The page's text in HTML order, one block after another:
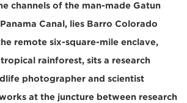
channels of the man-made Gatun
Canal, lies Barro Colorado
remote six-square-mile enclave,
rainforest, sits a research
photographer and scientist
at the juncture between research